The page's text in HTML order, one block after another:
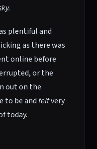
plentiful and
as there was
online before
or the
out on the
to be andfeltvery
today.